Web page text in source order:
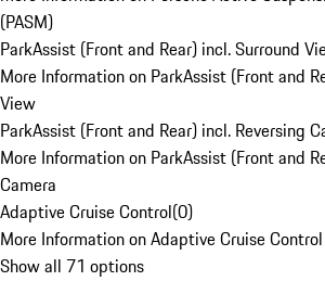
(PASM)
ParkAssist (Front and Rear) incl. Surround
More Information on ParkAssist (Front and
View
ParkAssist (Front and Rear) incl. Reversing
More Information on ParkAssist (Front and
Camera
Adaptive Cruise Control(0)
More Information on Adaptive Cruise Control
Show all 71 options